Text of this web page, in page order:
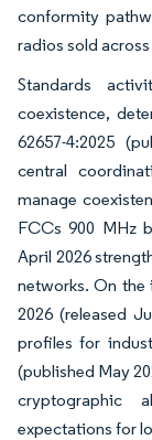
conformity
radios sold across
Standards
coexistence,
62657-4:2025
central
manage
FCCs 900 MHz
April 2026
networks. On the
2026 (released
profiles for
(published May
cryptographic
expectations for